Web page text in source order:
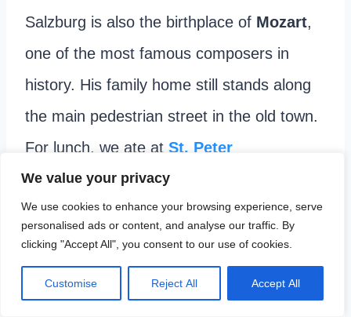
We value your privacy
We use cookies to enhance your browsing experience, serve
personalised ads or content, and analyse our traffic. By
clicking "Accept All", you consent to our use of cookies.
Customise Reject All Accept All
Salzburg is also the birthplace of Mozart,
one of the most famous composers in
history. His family home still stands along
the main pedestrian street in the old town.
For lunch, we ate at St. Peter
Stiftskulinarium, known as the oldest
restaurant in Europe.